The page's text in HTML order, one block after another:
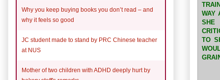
WAY
SHE
TO
Why you keep buying books you don’t read – and
why it feels so good
JC student made to stand by PRC Chinese teacher
at NUS
Mother of two children with ADHD deeply hurt by